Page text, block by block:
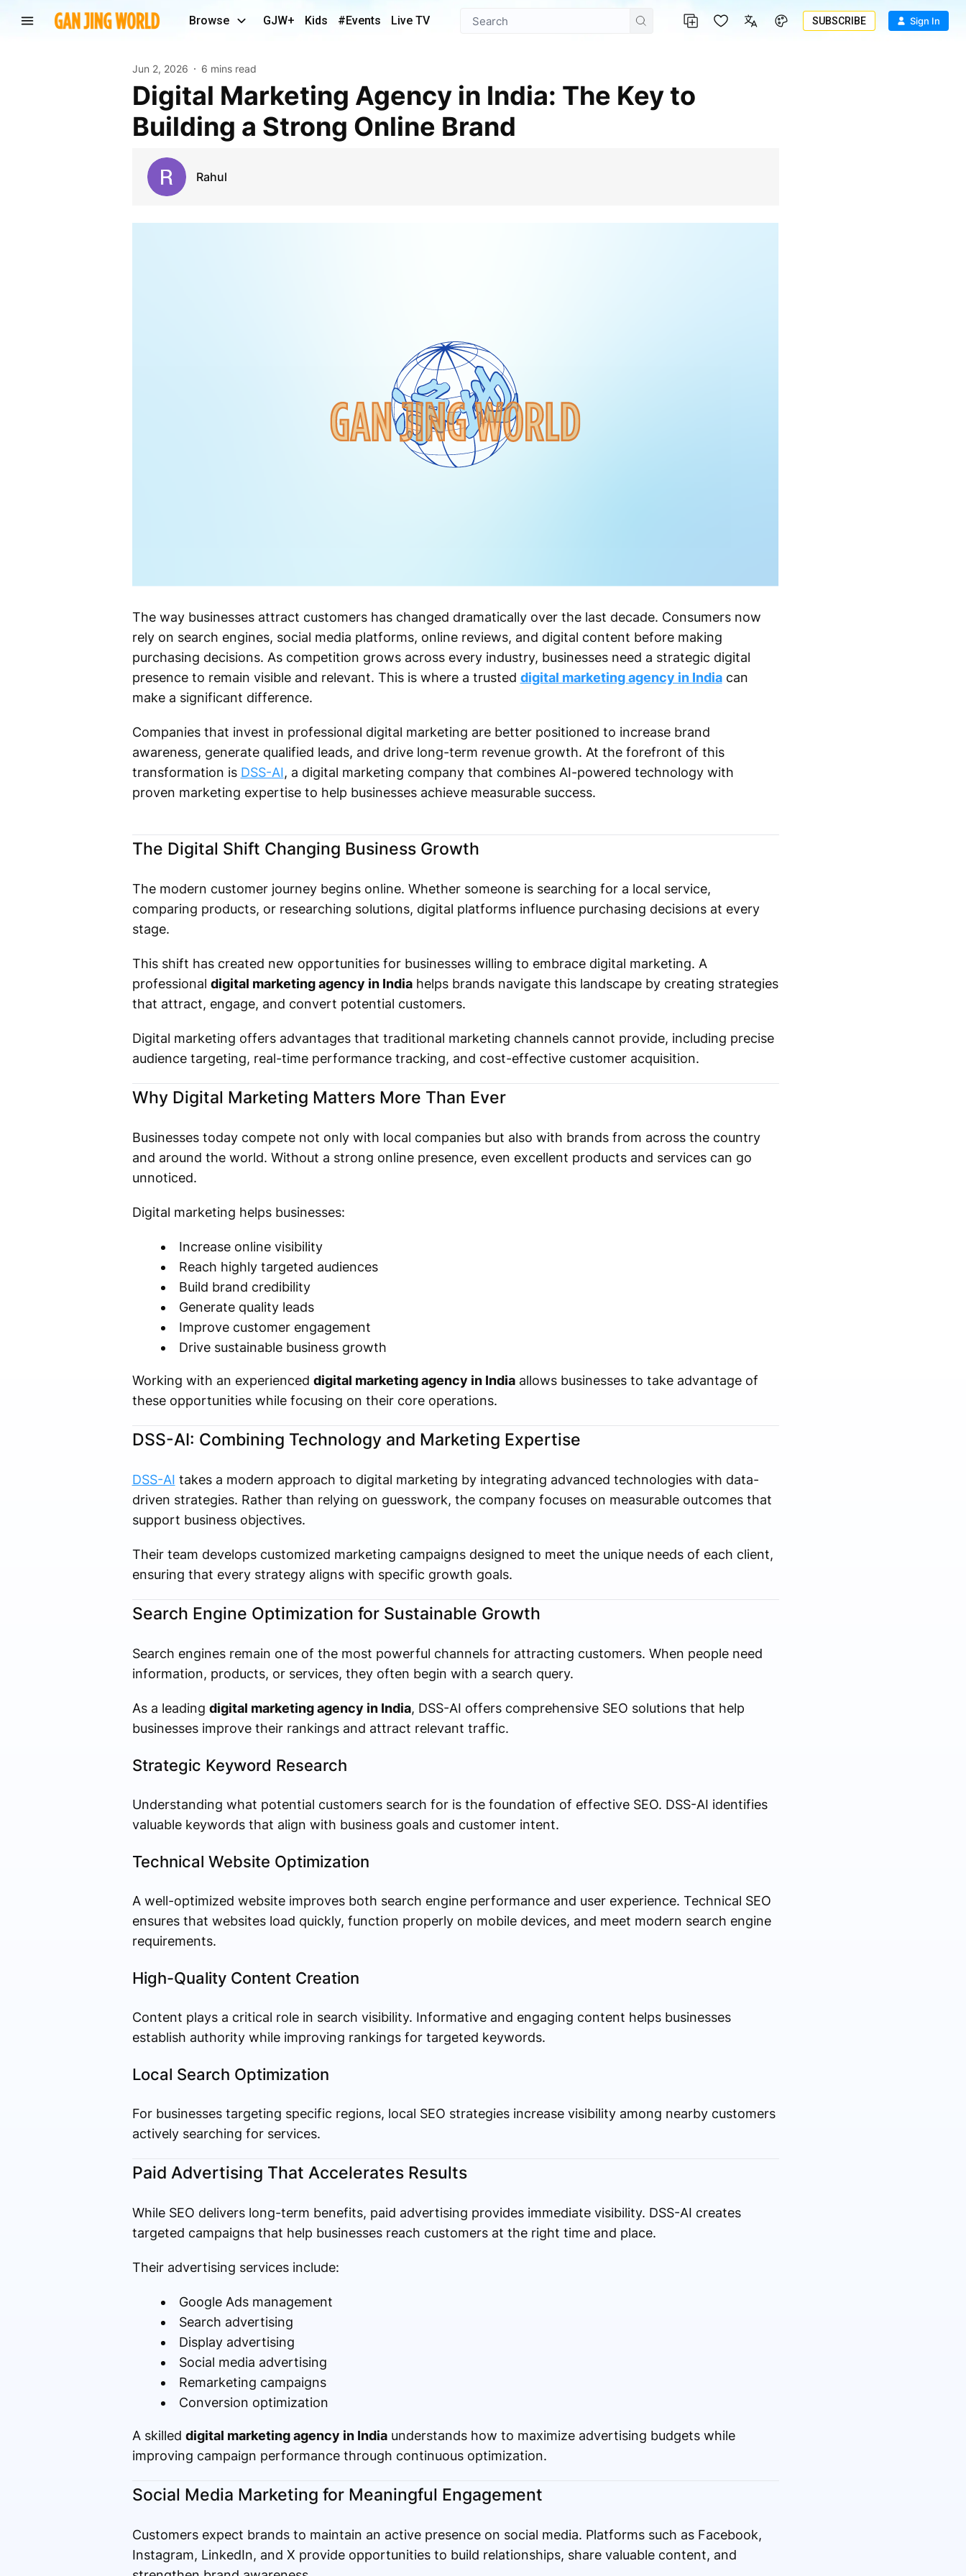
Browse GJW+ Kids #Events Live TV SUBSCRIBE Sign In
Jun 2, 2026 6 mins read
Digital Marketing Agency in India: The Key to
Building a Strong Online Brand
Rahul
The way businesses attract customers has changed dramatically over the last decade. Consumers now
rely on search engines, social media platforms, online reviews, and digital content before making
purchasing decisions. As competition grows across every industry, businesses need a strategic digital
presence to remain visible and relevant. This is where a trusted digital marketing agency in Indiacan
make a significant difference.
Companies that invest in professional digital marketing are better positioned to increase brand
awareness, generate qualified leads, and drive long-term revenue growth. At the forefront of this
transformation is DSS-AI, a digital marketing company that combines AI-powered technology with
proven marketing expertise to help businesses achieve measurable success.
The Digital Shift Changing Business Growth
The modern customer journey begins online. Whether someone is searching for a local service,
comparing products, or researching solutions, digital platforms influence purchasing decisions at every
stage.
This shift has created new opportunities for businesses willing to embrace digital marketing. A
professional digital marketing agency in Indiahelps brands navigate this landscape by creating strategies
that attract, engage, and convert potential customers.
Digital marketing offers advantages that traditional marketing channels cannot provide, including precise
audience targeting, real-time performance tracking, and cost-effective customer acquisition.
Why Digital Marketing Matters More Than Ever
Businesses today compete not only with local companies but also with brands from across the country
and around the world. Without a strong online presence, even excellent products and services can go
unnoticed.
Digital marketing helps businesses:
Increase online visibility
Reach highly targeted audiences
Build brand credibility
Generate quality leads
Improve customer engagement
Drive sustainable business growth
Working with an experienced digital marketing agency in Indiaallows businesses to take advantage of
these opportunities while focusing on their core operations.
DSS-AI: Combining Technology and Marketing Expertise
DSS-AI takes a modern approach to digital marketing by integrating advanced technologies with data-
driven strategies. Rather than relying on guesswork, the company focuses on measurable outcomes that
support business objectives.
Their team develops customized marketing campaigns designed to meet the unique needs of each client,
ensuring that every strategy aligns with specific growth goals.
Search Engine Optimization for Sustainable Growth
Search engines remain one of the most powerful channels for attracting customers. When people need
information, products, or services, they often begin with a search query.
As a leading digital marketing agency in India, DSS-AI offers comprehensive SEO solutions that help
businesses improve their rankings and attract relevant traffic.
Strategic Keyword Research
Understanding what potential customers search for is the foundation of effective SEO. DSS-AI identifies
valuable keywords that align with business goals and customer intent.
Technical Website Optimization
A well-optimized website improves both search engine performance and user experience. Technical SEO
ensures that websites load quickly, function properly on mobile devices, and meet modern search engine
requirements.
High-Quality Content Creation
Content plays a critical role in search visibility. Informative and engaging content helps businesses
establish authority while improving rankings for targeted keywords.
Local Search Optimization
For businesses targeting specific regions, local SEO strategies increase visibility among nearby customers
actively searching for services.
Paid Advertising That Accelerates Results
While SEO delivers long-term benefits, paid advertising provides immediate visibility. DSS-AI creates
targeted campaigns that help businesses reach customers at the right time and place.
Their advertising services include:
Google Ads management
Search advertising
Display advertising
Social media advertising
Remarketing campaigns
Conversion optimization
A skilled digital marketing agency in Indiaunderstands how to maximize advertising budgets while
improving campaign performance through continuous optimization.
Social Media Marketing for Meaningful Engagement
Customers expect brands to maintain an active presence on social media. Platforms such as Facebook,
Instagram, LinkedIn, and X provide opportunities to build relationships, share valuable content, and